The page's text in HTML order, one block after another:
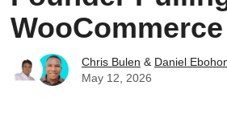
Chris Bulen & Daniel
May 12, 2026